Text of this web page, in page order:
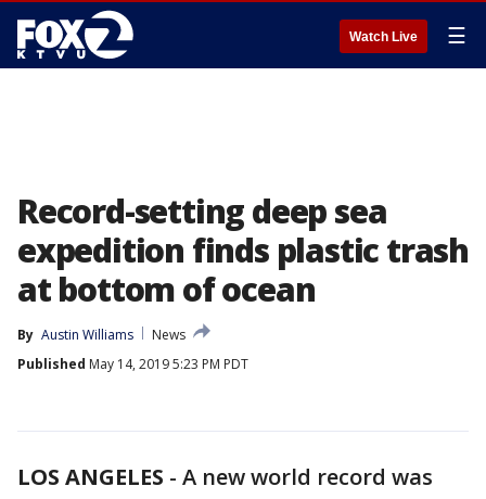
Watch Live ☰
Record-setting deep sea
expedition finds plastic trash
at bottom of ocean
By Austin Williams
News
Published May 14, 2019 5:23 PM PDT
LOS ANGELES - A new world record was